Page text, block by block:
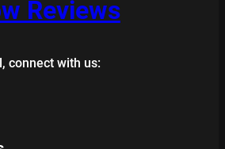
Reviews
connect with us: